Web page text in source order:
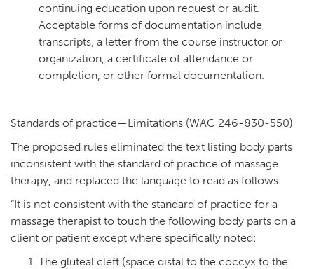
continuing education upon request or audit.
Acceptable forms of documentation include
transcripts, a letter from the course instructor or
organization, a certificate of attendance or
completion, or other formal documentation.
Standards of practice—Limitations (WAC 246-830-550)
The proposed rules eliminated the text listing body parts
inconsistent with the standard of practice of massage
therapy, and replaced the language to read as follows:
“It is not consistent with the standard of practice for a
massage therapist to touch the following body parts on a
client or patient except where specifically noted:
The gluteal cleft (space distal to the coccyx to the